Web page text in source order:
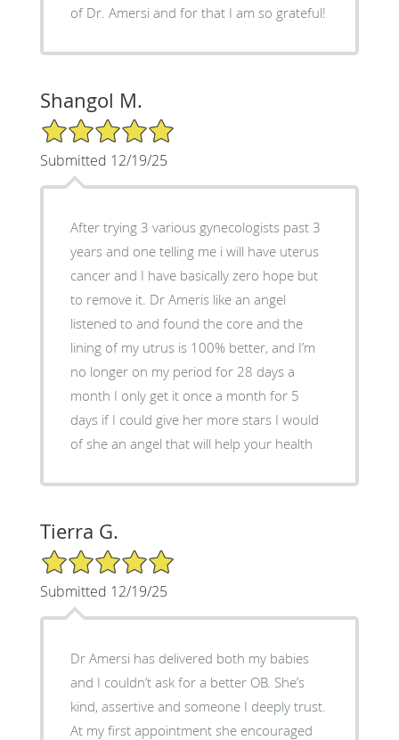
of Dr. Amersi and for that I am so grateful!
Shangol M.
5/5 Star Rating
Submitted 12/19/25
After trying 3 various gynecologists past 3
years and one telling me i will have uterus
cancer and I have basically zero hope but
to remove it. Dr Ameris like an angel
listened to and found the core and the
lining of my utrus is 100% better, and I’m
no longer on my period for 28 days a
month I only get it once a month for 5
days if I could give her more stars I would
of she an angel that will help your health
Tierra G.
5/5 Star Rating
Submitted 12/19/25
Dr Amersi has delivered both my babies
and I couldn’t ask for a better OB. She’s
kind, assertive and someone I deeply trust.
At my first appointment she encouraged